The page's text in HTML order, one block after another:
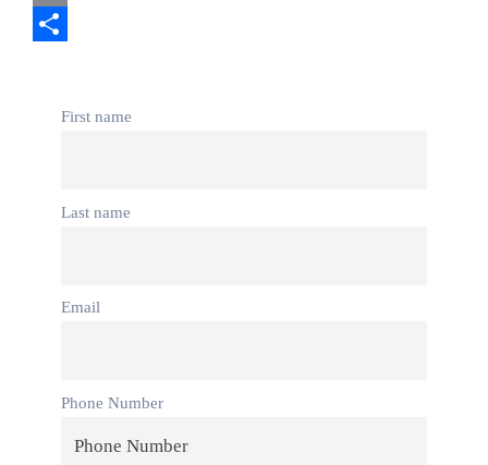
Email
First name
Last name
Email
Phone Number